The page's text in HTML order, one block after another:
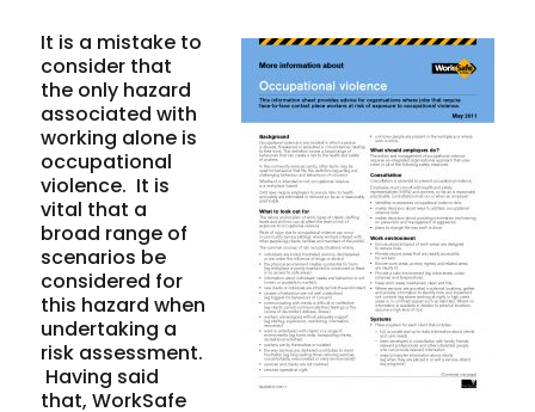
It is a mistake to
consider that
the only hazard
associated with
working alone is
occupational
violence. It is
vital that a
broad range of
scenarios be
considered for
this hazard when
undertaking a
risk assessment.
Having said
that, WorkSafe